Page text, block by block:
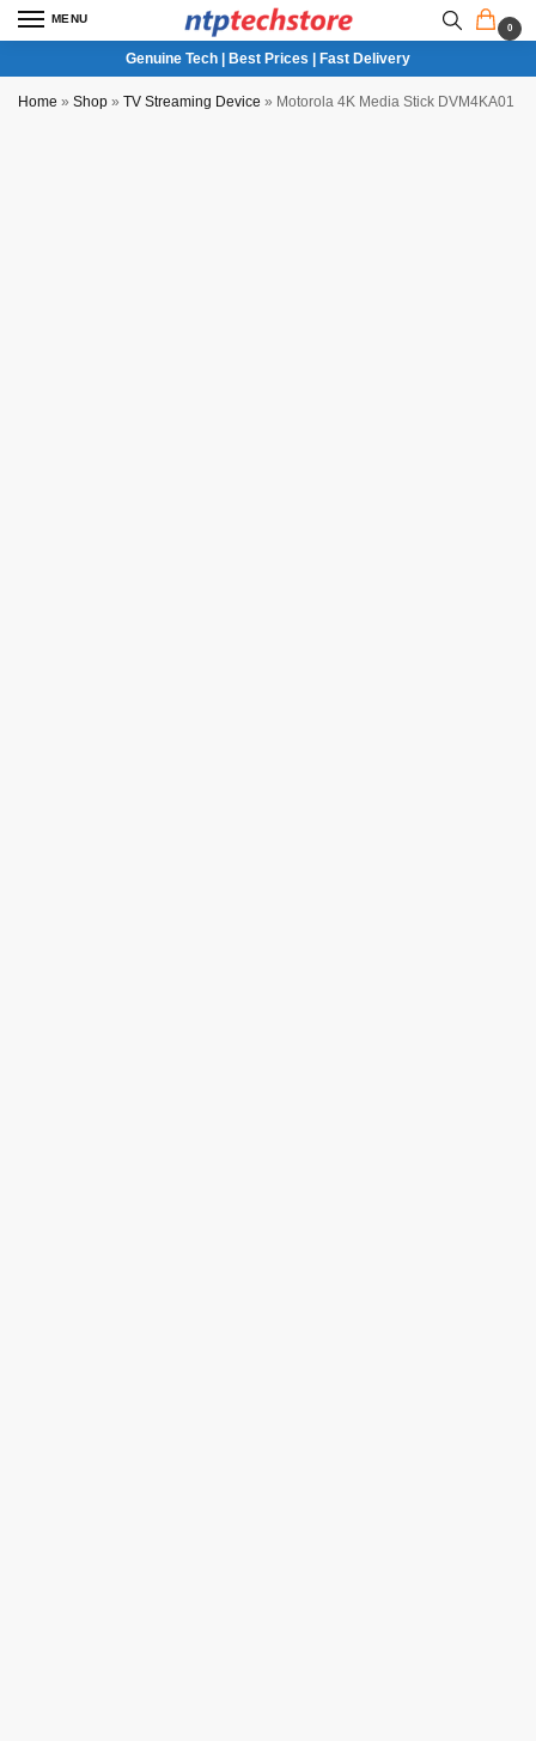
MENU
0
Genuine Tech | Best Prices | Fast Delivery
Home » Shop » TV Streaming Device » Motorola 4K Media Stick DVM4KA01